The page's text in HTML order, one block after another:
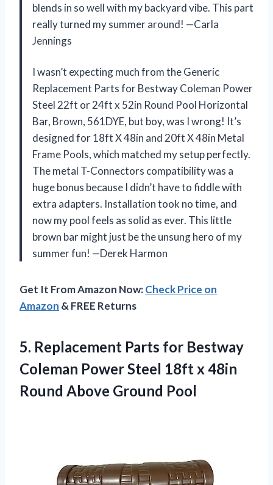
blends in so well with my backyard vibe. This part
really turned my summer around! —Carla
Jennings
I wasn’t expecting much from the Generic
Replacement Parts for Bestway Coleman Power
Steel 22ft or 24ft x 52in Round Pool Horizontal
Bar, Brown, 561DYE, but boy, was I wrong! It’s
designed for 18ft X 48in and 20ft X 48in Metal
Frame Pools, which matched my setup perfectly.
The metal T-Connectors compatibility was a
huge bonus because I didn’t have to fiddle with
extra adapters. Installation took no time, and
now my pool feels as solid as ever. This little
brown bar might just be the unsung hero of my
summer fun! —Derek Harmon
Get It From Amazon Now:Check Price on
Amazon & FREE Returns
5. Replacement Parts for Bestway
Coleman Power Steel 18ft x 48in
Round Above Ground Pool